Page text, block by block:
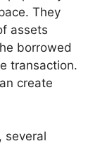
They
assets
borrowed
transaction.
create
several